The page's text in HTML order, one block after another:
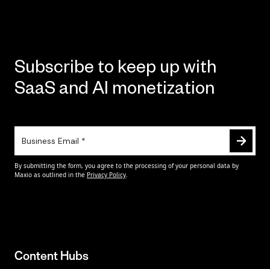
Subscribe to keep up with
SaaS and AI monetization
Content Hubs